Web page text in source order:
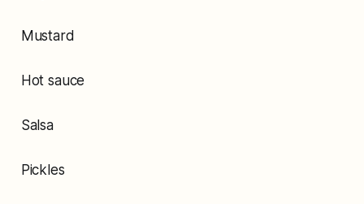
Mustard
Hot sauce
Salsa
Pickles